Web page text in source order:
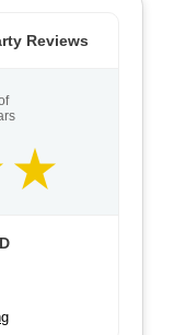
Reviews